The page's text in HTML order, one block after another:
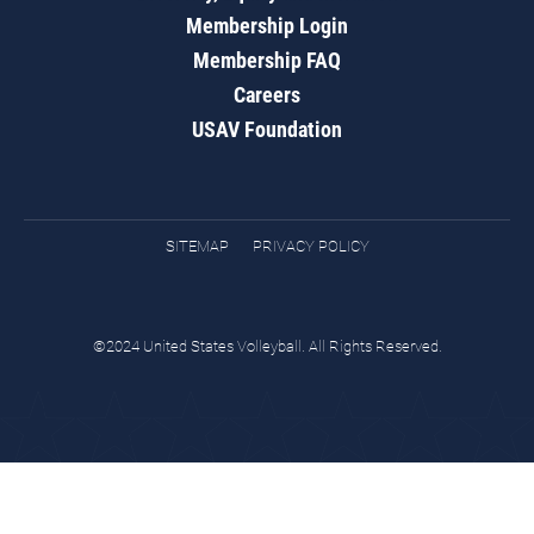
Membership Login
Membership FAQ
Careers
USAV Foundation
SITEMAP PRIVACY POLICY
©2024 United States Volleyball. All Rights Reserved.